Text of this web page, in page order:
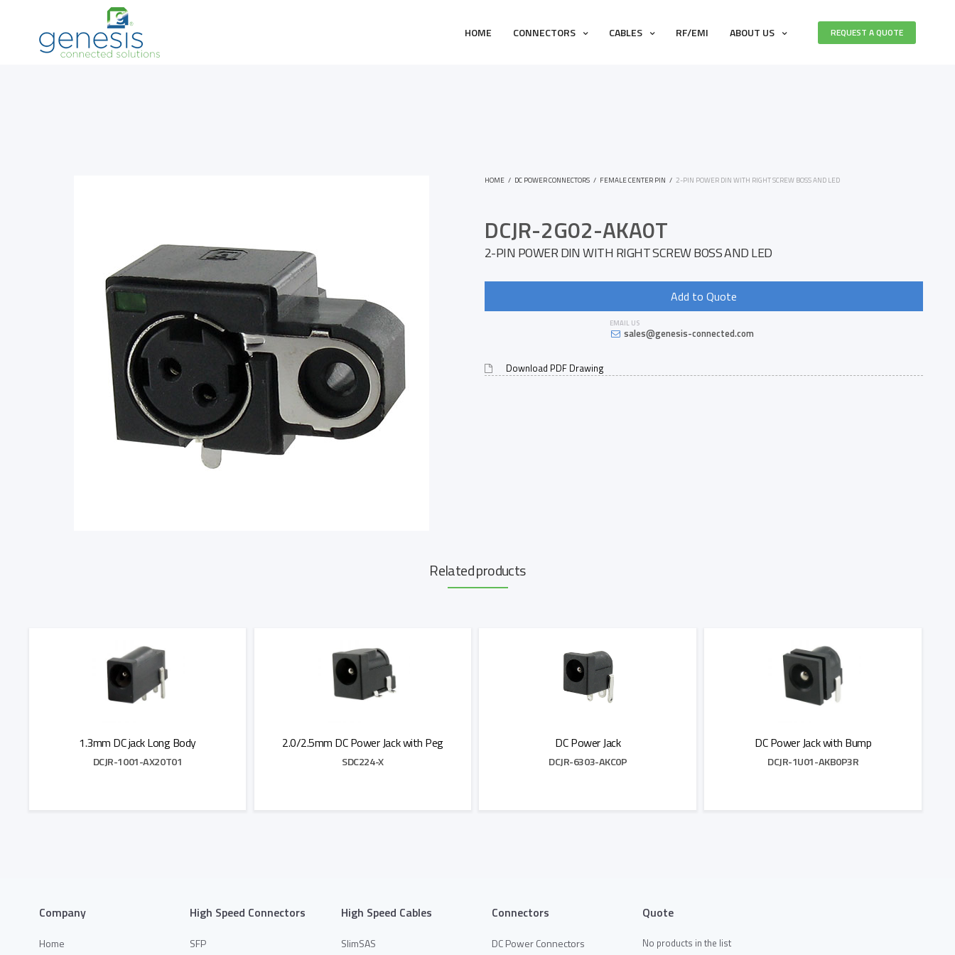
HOME CONNECTORS CABLES RF/EMI ABOUT US REQUEST A QUOTE
HOME / DC POWER CONNECTORS / FEMALE CENTER PIN / 2-PIN POWER DIN WITH RIGHT SCREW BOSS AND LED
DCJR-2G02-AKA0T
2-PIN POWER DIN WITH RIGHT SCREW BOSS AND LED
Add to Quote
EMAIL US
sales@genesis-connected.com
Download PDF Drawing
Related products
1.3mm DC jack Long Body
DCJR-1001-AX20T01
2.0/2.5mm DC Power Jack with Peg
SDC224-X
DC Power Jack
DCJR-6303-AKC0P
DC Power Jack with Bump
DCJR-1U01-AKB0P3R
Company
Home
High Speed Connectors
SFP
High Speed Cables
SlimSAS
Connectors
DC Power Connectors
Quote
No products in the list